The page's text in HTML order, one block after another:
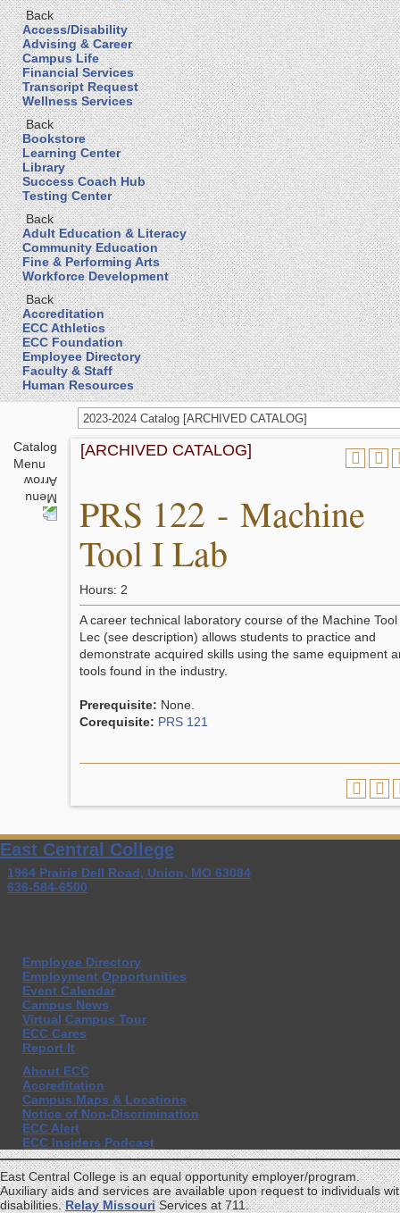
Back
Access/Disability
Advising & Career
Campus Life
Financial Services
Transcript Request
Wellness Services
Back
Bookstore
Learning Center
Library
Success Coach Hub
Testing Center
Back
Adult Education & Literacy
Community Education
Fine & Performing Arts
Workforce Development
Back
Accreditation
ECC Athletics
ECC Foundation
Employee Directory
Faculty & Staff
Human Resources
2023-2024 Catalog [ARCHIVED CATALOG]
Catalog
Menu
[ARCHIVED CATALOG]
PRS 122 - Machine
Tool I Lab
Hours: 2
A career technical laboratory course of the Machine Tool
Lec (see description) allows students to practice and
demonstrate acquired skills using the same equipment
tools found in the industry.
Prerequisite: None.
Corequisite: PRS 121
East Central College
1964 Prairie Dell Road, Union, MO 63084
636-584-6500
Employee Directory
Employment Opportunities
Event Calendar
Campus News
Virtual Campus Tour
ECC Cares
Report It
About ECC
Accreditation
Campus Maps & Locations
Notice of Non-Discrimination
ECC Alert
ECC Insiders Podcast
East Central College is an equal opportunity employer/program.
Auxiliary aids and services are available upon request to individuals
disabilities.Relay MissouriServices at 711.